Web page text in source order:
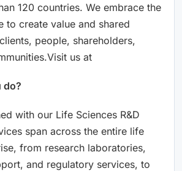
120 countries. We embrace the
to create value and shared
people, shareholders,
us at
do?
with our Life Sciences R&D
span across the entire life
from research laboratories,
and regulatory services, to